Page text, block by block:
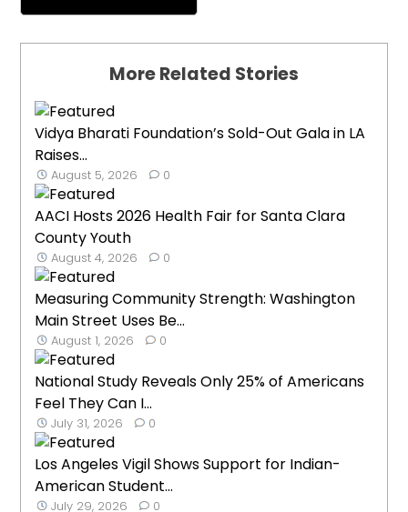
More Related Stories
Vidya Bharati Foundation’s Sold-Out Gala in LA
Raises...
August 5, 2026 0
AACI Hosts 2026 Health Fair for Santa Clara
County Youth
August 4, 2026 0
Measuring Community Strength: Washington
Main Street Uses Be...
August 1, 2026 0
National Study Reveals Only 25% of Americans
Feel They Can I...
July 31, 2026 0
Los Angeles Vigil Shows Support for Indian-
American Student...
July 29, 2026 0